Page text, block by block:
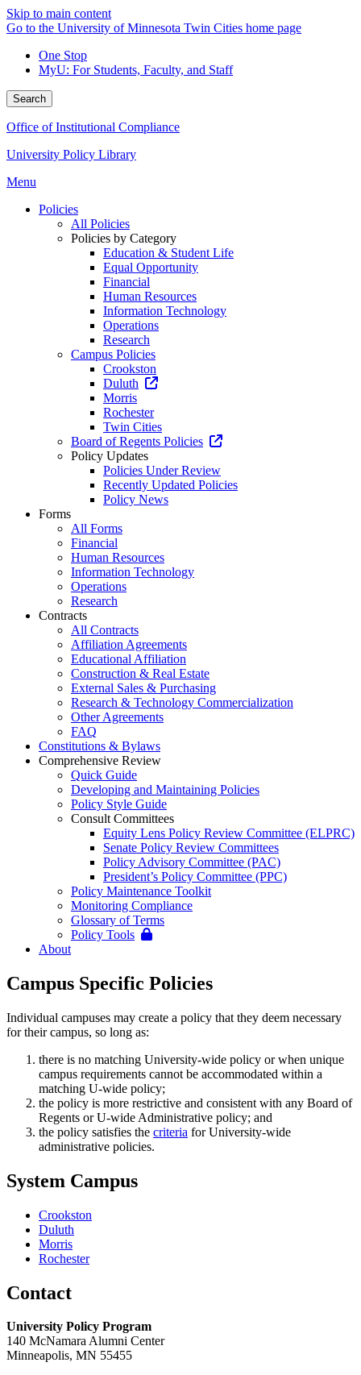
Skip to main content
Go to the University of Minnesota Twin Cities home page
One Stop
MyU: For Students, Faculty, and Staff
Search
Office of Institutional Compliance
University Policy Library
Menu
Policies
All Policies
Policies by Category
Education & Student Life
Equal Opportunity
Financial
Human Resources
Information Technology
Operations
Research
Campus Policies
Crookston
Duluth
Morris
Rochester
Twin Cities
Board of Regents Policies
Policy Updates
Policies Under Review
Recently Updated Policies
Policy News
Forms
All Forms
Financial
Human Resources
Information Technology
Operations
Research
Contracts
All Contracts
Affiliation Agreements
Educational Affiliation
Construction & Real Estate
External Sales & Purchasing
Research & Technology Commercialization
Other Agreements
FAQ
Constitutions & Bylaws
Comprehensive Review
Quick Guide
Developing and Maintaining Policies
Policy Style Guide
Consult Committees
Equity Lens Policy Review Committee (ELPRC)
Senate Policy Review Committees
Policy Advisory Committee (PAC)
President’s Policy Committee (PPC)
Policy Maintenance Toolkit
Monitoring Compliance
Glossary of Terms
Policy Tools
About
Campus Specific Policies
Individual campuses may create a policy that they deem necessary
for their campus, so long as:
there is no matching University-wide policy or when unique
campus requirements cannot be accommodated within a
matching U-wide policy;
the policy is more restrictive and consistent with any Board of
Regents or U-wide Administrative policy; and
the policy satisfies the criteria for University-wide
administrative policies.
System Campus
Crookston
Duluth
Morris
Rochester
Contact
University Policy Program
140 McNamara Alumni Center
Minneapolis, MN 55455